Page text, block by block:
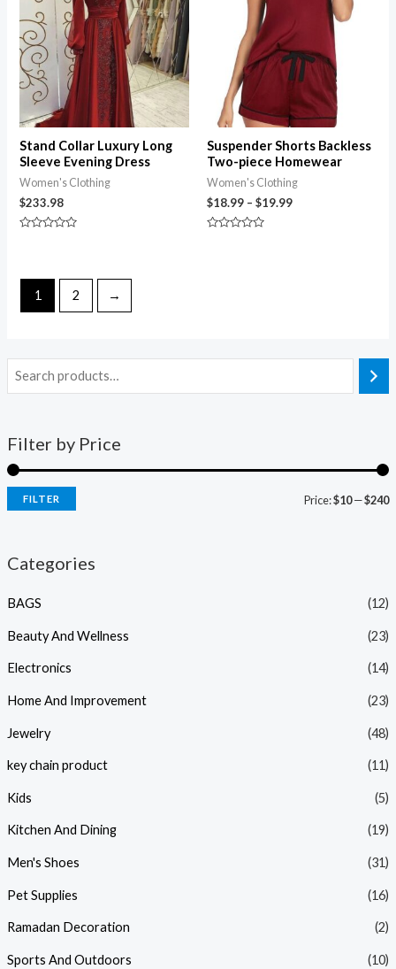
Filter by Price
FILTER Price:$10—$240
Categories
BAGS (12)
Beauty And Wellness (23)
Electronics (14)
Home And Improvement (23)
Jewelry (48)
key chain product (11)
Kids (5)
Kitchen And Dining (19)
Men's Shoes (31)
Pet Supplies (16)
Ramadan Decoration (2)
Sports And Outdoors (10)
Stand Collar Luxury Long
Sleeve Evening Dress
Women's Clothing
$233.98
5
Suspender Shorts Backless
Two-piece Homewear
Women's Clothing
$18.99 – $19.99
through
$19.99
1 2 →